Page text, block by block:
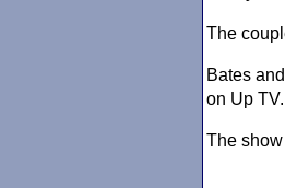
The
Bates
on Up TV.
The